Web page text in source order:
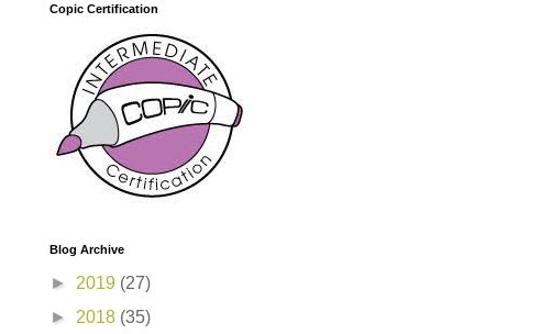
Copic Certification
Blog Archive
► 2019 (27)
► 2018 (35)